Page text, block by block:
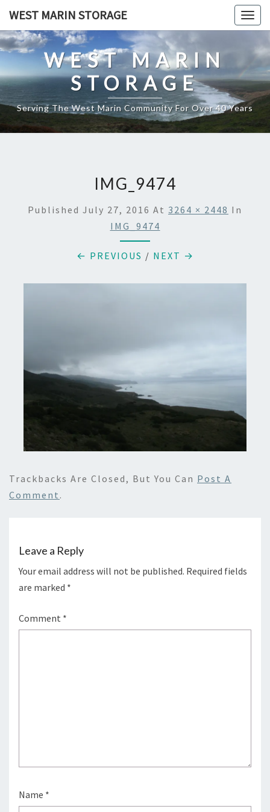
content
WEST MARIN STORAGE
WEST MARIN
STORAGE
Serving The West Marin Community For Over 40 Years
IMG_9474
Published July 27, 2016 At 3264 × 2448 In
IMG_9474
← PREVIOUS / NEXT →
Trackbacks Are Closed, But You Can Post A
Comment .
Leave a Reply
Your email address will not be published. Required fields
are marked *
Comment *
Name *